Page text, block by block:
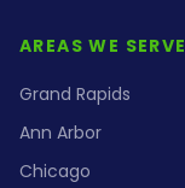
AREAS WE SERVE
Grand Rapids
Ann Arbor
Chicago